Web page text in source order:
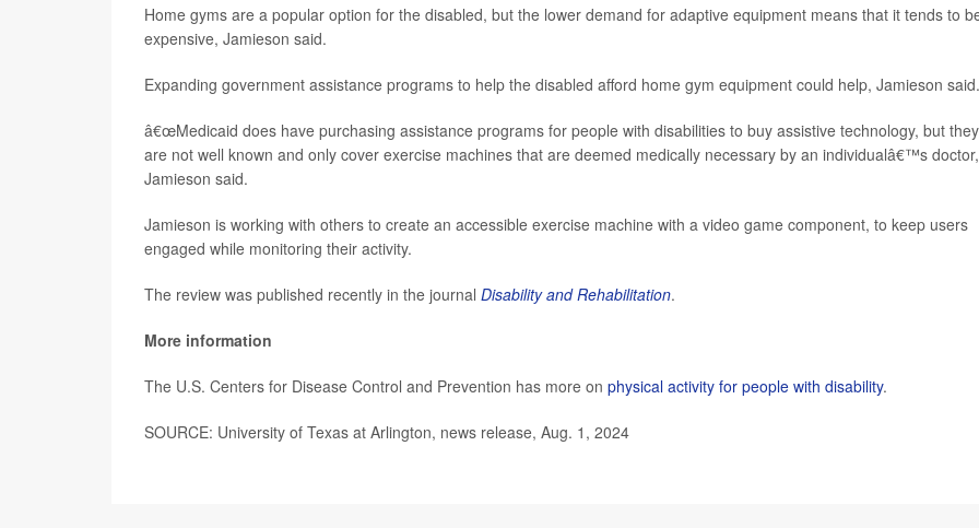
Home gyms are a popular option for the disabled, but the lower demand for adaptive equipment means that it tends to
expensive, Jamieson said.
Expanding government assistance programs to help the disabled afford home gym equipment could help, Jamieson said.
â€œMedicaid does have purchasing assistance programs for people with disabilities to buy assistive technology, but they
are not well known and only cover exercise machines that are deemed medically necessary by an individualâ€™s
Jamieson said.
Jamieson is working with others to create an accessible exercise machine with a video game component, to keep users
engaged while monitoring their activity.
The review was published recently in the journal Disability and Rehabilitation.
More information
The U.S. Centers for Disease Control and Prevention has more on physical activity for people with disability.
SOURCE: University of Texas at Arlington, news release, Aug. 1, 2024